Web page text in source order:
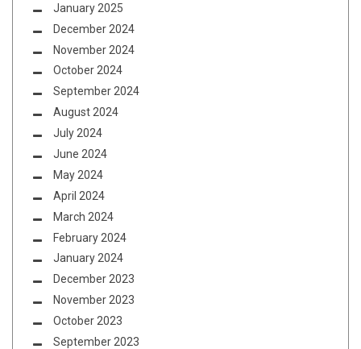
January 2025
December 2024
November 2024
October 2024
September 2024
August 2024
July 2024
June 2024
May 2024
April 2024
March 2024
February 2024
January 2024
December 2023
November 2023
October 2023
September 2023